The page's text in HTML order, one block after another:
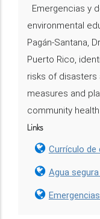
Emergencias y
environmental
Pagán-Santana,
Puerto Rico,
risks of disasters
measures and
community
Links
Currículo de
Agua